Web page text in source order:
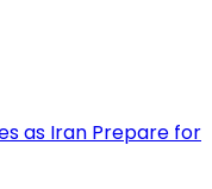
as Iran Prepare for